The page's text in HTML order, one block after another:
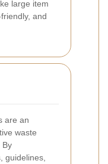
large item
and
are an
waste
By
guidelines,